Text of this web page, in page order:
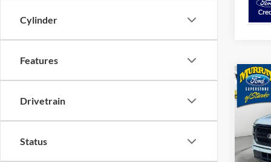
Cylinder
Features
Drivetrain
Status
2026
501A
VIN:
Model: